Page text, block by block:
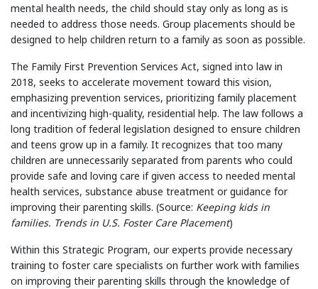
mental health needs, the child should stay only as long as is
needed to address those needs. Group placements should be
designed to help children return to a family as soon as possible.
The Family First Prevention Services Act, signed into law in
2018, seeks to accelerate movement toward this vision,
emphasizing prevention services, prioritizing family placement
and incentivizing high-quality, residential help. The law follows a
long tradition of federal legislation designed to ensure children
and teens grow up in a family. It recognizes that too many
children are unnecessarily separated from parents who could
provide safe and loving care if given access to needed mental
health services, substance abuse treatment or guidance for
improving their parenting skills. (Source: Keeping kids in
families. Trends in U.S. Foster Care Placement)
Within this Strategic Program, our experts provide necessary
training to foster care specialists on further work with families
on improving their parenting skills through the knowledge of